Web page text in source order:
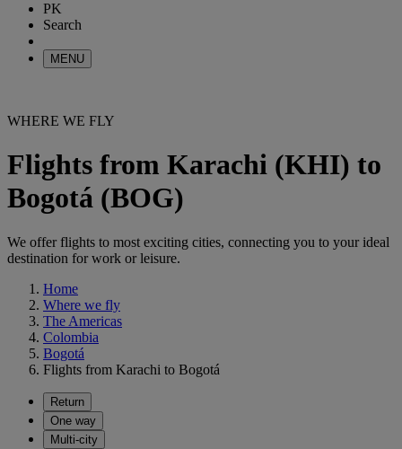
PK
Search
MENU
WHERE WE FLY
Flights from Karachi (KHI) to
Bogotá (BOG)
We offer flights to most exciting cities, connecting you to your ideal
destination for work or leisure.
Home
Where we fly
The Americas
Colombia
Bogotá
Flights from Karachi to Bogotá
Return
One way
Multi-city